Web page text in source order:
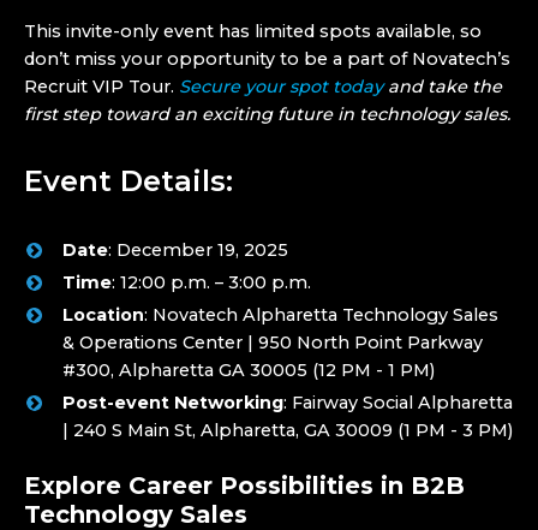
This invite-only event has limited spots available, so
don’t miss your opportunity to be a part of Novatech’s
Recruit VIP Tour. Secure your spot todayand take the
first step toward an exciting future in technology sales.
Event Details:
Date: December 19, 2025
Time: 12:00 p.m. – 3:00 p.m.
Location: Novatech Alpharetta Technology Sales
& Operations Center | 950 North Point Parkway
#300, Alpharetta GA 30005 (12 PM - 1 PM)
Post-event Networking: Fairway Social Alpharetta
| 240 S Main St, Alpharetta, GA 30009 (1 PM - 3 PM)
Explore Career Possibilities in B2B
Technology Sales